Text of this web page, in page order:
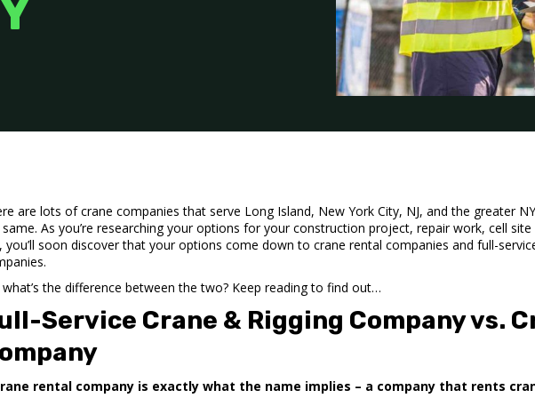
are lots of crane companies that serve Long Island, New York City, NJ, and the greater
As you’re researching your options for your construction project, repair work, cell
you’ll soon discover that your options come down to crane rental companies and full-
what’s the difference between the two? Keep reading to find out…
Service Crane & Rigging Company vs.
rental company is exactly what the name implies – a company that rents